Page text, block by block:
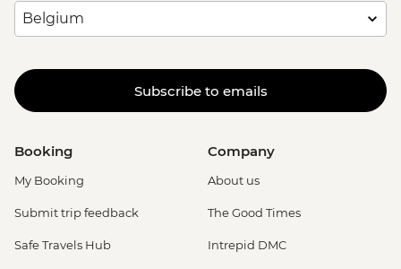
Subscribe to emails
Booking
My Booking
Submit trip feedback
Safe Travels Hub
Company
About us
The Good Times
Intrepid DMC